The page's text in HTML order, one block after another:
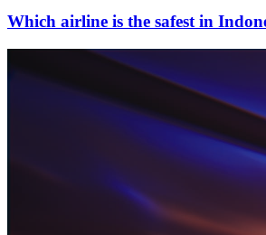
Which airline is the safest in